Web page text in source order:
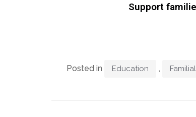
Support
Posted in Education ,